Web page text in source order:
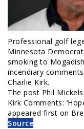
Professional golf
Minnesota
smoking to
incendiary
Charlie Kirk.
The post Phil
Kirk Comments:
appeared first on
Source